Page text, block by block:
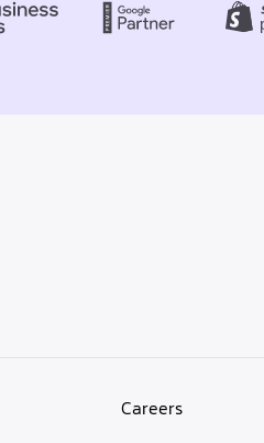
Careers